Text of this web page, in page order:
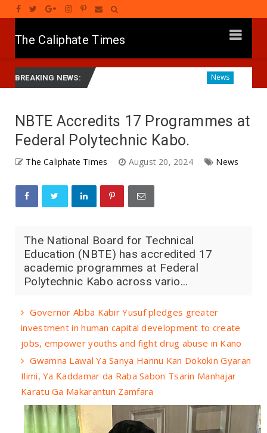
The Caliphate Times
BREAKING NEWS:Kan Yaƙi Da Ta'addanci Diagnosing the
NBTE Accredits 17 Programmes at
Federal Polytechnic Kabo.
The Caliphate Times August 20, 2024 News
The National Board for Technical
Education (NBTE) has accredited 17
academic programmes at Federal
Polytechnic Kabo across vario...
Governor Abba Kabir Yusuf pledges greater
investment in human capital development to create
jobs, empower youths and fight drug abuse in Kano
Gwamna Lawal Ya Sanya Hannu Kan Dokokin Gyaran
Ilimi, Ya Ƙaddamar da Raba Sabon Tsarin Manhajar
Karatu Ga Makarantun Zamfara